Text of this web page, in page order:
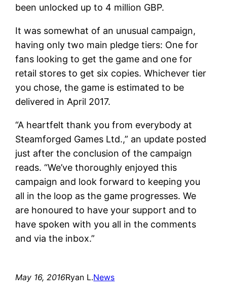
been unlocked up to 4 million GBP.
It was somewhat of an unusual campaign,
having only two main pledge tiers: One for
fans looking to get the game and one for
retail stores to get six copies. Whichever tier
you chose, the game is estimated to be
delivered in April 2017.
“A heartfelt thank you from everybody at
Steamforged Games Ltd.,” an update posted
just after the conclusion of the campaign
reads. “We’ve thoroughly enjoyed this
campaign and look forward to keeping you
all in the loop as the game progresses. We
are honoured to have your support and to
have spoken with you all in the comments
and via the inbox.”
May 16, 2016Ryan L.News